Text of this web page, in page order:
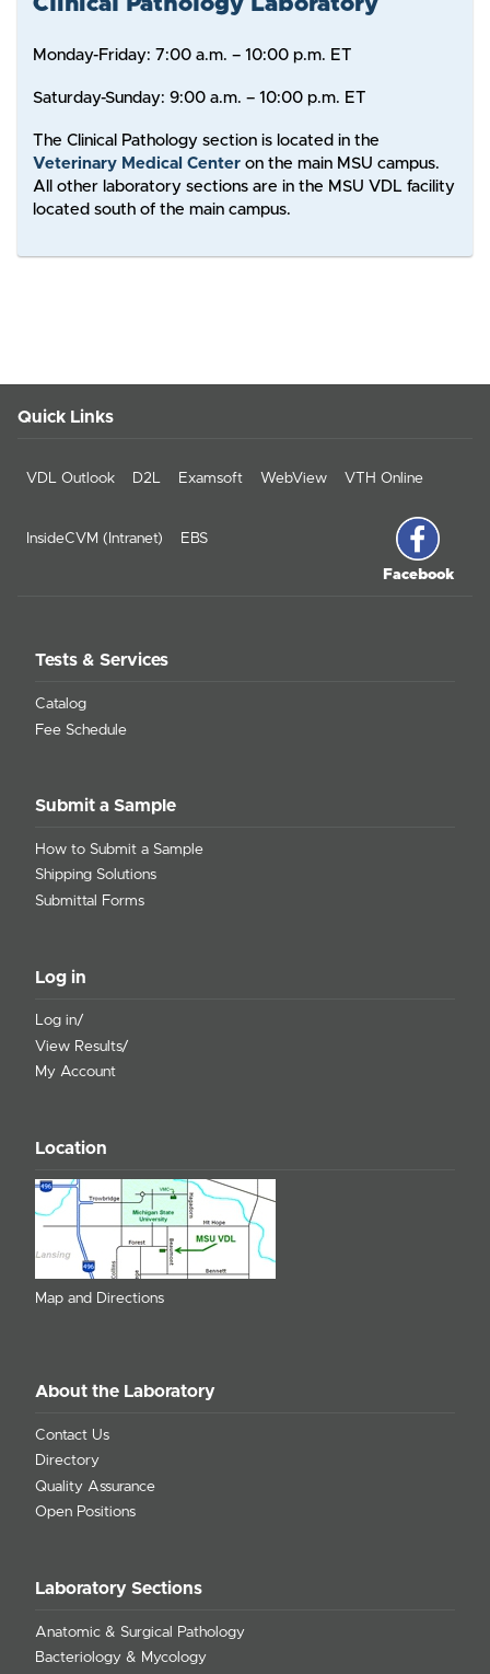
Monday-Friday: 7:00 a.m. – 10:00 p.m. ET
Saturday-Sunday: 9:00 a.m. – 10:00 p.m. ET
The Clinical Pathology section is located in the
Veterinary Medical Centeron the main MSU campus.
All other laboratory sections are in the MSU VDL facility
located south of the main campus.
Quick Links
VDL Outlook D2L Examsoft WebView VTH Online
InsideCVM (Intranet) EBS
Facebook
Tests & Services
Catalog
Fee Schedule
Submit a Sample
How to Submit a Sample
Shipping Solutions
Submittal Forms
Log in
Log in/
View Results/
My Account
Location
Map and Directions
About the Laboratory
Contact Us
Directory
Quality Assurance
Open Positions
Laboratory Sections
Anatomic & Surgical Pathology
Bacteriology & Mycology